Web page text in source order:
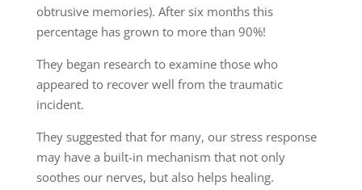
obtrusive memories). After six months this
percentage has grown to more than 90%!
They began research to examine those who
appeared to recover well from the traumatic
incident.
They suggested that for many, our stress response
may have a built-in mechanism that not only
soothes our nerves, but also helps healing.